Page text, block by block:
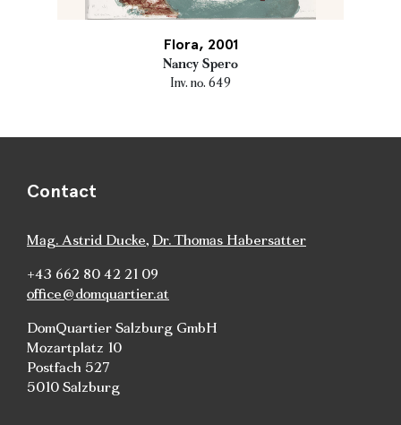
Flora, 2001
Nancy Spero
Inv. no. 649
Contact
Mag. Astrid Ducke, Dr. Thomas Habersatter
+43 662 80 42 21 09
office@domquartier.at
DomQuartier Salzburg GmbH
Mozartplatz 10
Postfach 527
5010 Salzburg